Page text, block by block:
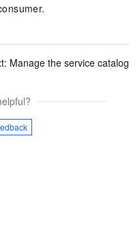
Manage the service catalog